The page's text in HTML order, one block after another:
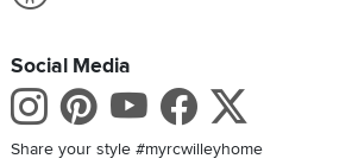
Social Media
Instagram
Pinterest
Youtube
Share your style #myrcwilleyhome